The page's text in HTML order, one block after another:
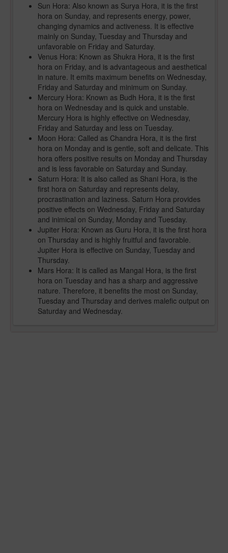
Sun Hora: Also known as Surya Hora, it is the first
hora on Sunday, and represents energy, power,
changing dynamics and activeness. It is effective
mainly on Sunday, Tuesday and Thursday and
unfavorable on Friday and Saturday.
Venus Hora: Known as Shukra Hora, it is the first
hora on Friday, and is advantageous and aesthetical
in nature. It emits maximum benefits on Wednesday,
Friday and Saturday and minimum on Sunday.
Mercury Hora: Known as Budh Hora, it is the first
hora on Wednesday and is quick and unstable.
Mercury Hora is highly effective on Wednesday,
Friday and Saturday and less on Tuesday.
Moon Hora: Called as Chandra Hora, it is the first
hora on Monday and is gentle, soft and delicate. This
hora offers positive results on Monday and Thursday
and is less favorable on Saturday and Sunday.
Saturn Hora: It is also called as Shani Hora, is the
first hora on Saturday and represents delay,
procrastination and laziness. Saturn Hora provides
positive effects on Wednesday, Friday and Saturday
and inimical on Sunday, Monday and Tuesday.
Jupiter Hora: Known as Guru Hora, it is the first hora
on Thursday and is highly fruitful and favorable.
Jupiter Hora is effective on Sunday, Tuesday and
Thursday.
Mars Hora: It is called as Mangal Hora, is the first
hora on Tuesday and has a sharp and aggressive
nature. Therefore, it benefits the most on Sunday,
Tuesday and Thursday and derives malefic output on
Saturday and Wednesday.